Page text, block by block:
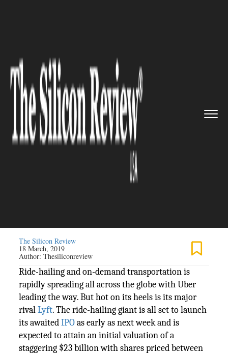
IT SERVICE
Lyft IPO
The Silicon Review
18 March, 2019
Author:Thesiliconreview
Ride-hailing and on-demand transportation is
rapidly spreading all across the globe with Uber
leading the way. But hot on its heels is its major
rivalLyft. The ride-hailing giant is all set to launch
its awaitedIPOas early as next week and is
expected to attain an initial valuation of a
staggering $23 billion with shares priced between